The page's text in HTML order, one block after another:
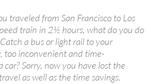
traveled from San Francisco to Los
train in 2½ hours, what do you do
a bus or light rail to your
too inconvenient and time-
car? Sorry, now you have lost the
as well as the time savings.